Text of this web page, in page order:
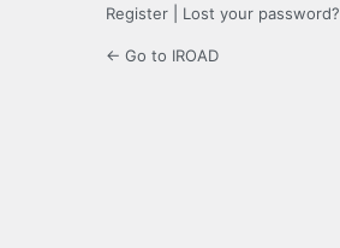
Register Lost your password?
← Go to IROAD